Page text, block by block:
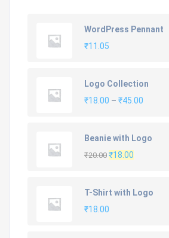
WordPress Pennant
₹11.05
Logo Collection
₹18.00 – ₹45.00
through
Beanie with Logo
₹20.00 Original
₹20.00.
₹18.00
₹18.00.
T-Shirt with Logo
₹18.00